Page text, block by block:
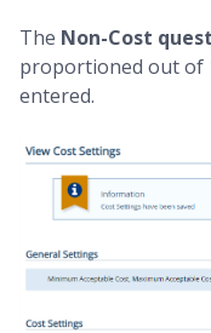
The Non-Cost
proportioned out of
entered.